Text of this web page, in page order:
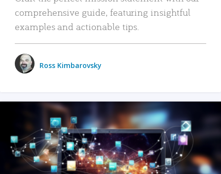
comprehensive guide, featuring insightful
examples and actionable tips.
Ross Kimbarovsky